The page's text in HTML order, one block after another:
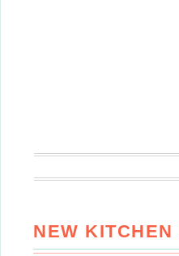
NEW